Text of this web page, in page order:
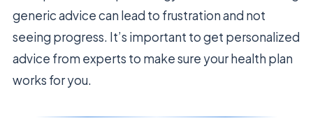
generic advice can lead to frustration and not
seeing progress. It’s important to get personalized
advice from experts to make sure your health plan
works for you.